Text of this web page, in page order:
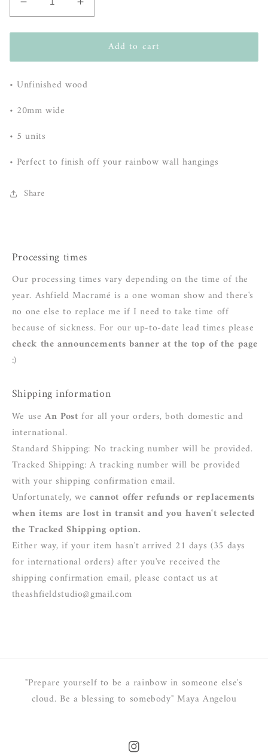
Decrease
quantity
for
-
pack
20mm
Increase
quantity
for
Beads
-
pack
Add to cart
• Unfinished wood
• 20mm wide
• 5 units
• Perfect to finish off your rainbow wall hangings
Share
Processing times
Our processing times vary depending on the time of the
year. Ashfield Macramé is a one woman show and there's
no one else to replace me if I need to take time off
because of sickness. For our up-to-date lead times please
check the announcements banner at the top of the page
:)
Shipping information
We useAn Post for all your orders, both domestic and
international.
Standard Shipping: No tracking number will be provided.
Tracked Shipping: A tracking number will be provided
with your shipping confirmation email.
Unfortunately, wecannot offer refunds or replacements
when items are lost in transit and you haven't selected
the Tracked Shipping option.
Either way, if your item hasn't arrived 21 days (35 days
for international orders) after you've received the
shipping confirmation email, please contact us at
theashfieldstudio@gmail.com
"Prepare yourself to be a rainbow in someone else's
cloud. Be a blessing to somebody" Maya Angelou